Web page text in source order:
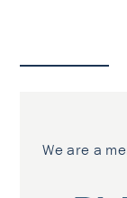
We are a